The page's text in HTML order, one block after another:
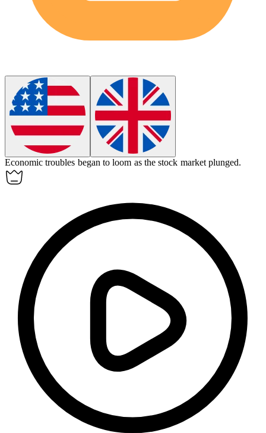
Economic troubles began toloom as the stock market plunged.